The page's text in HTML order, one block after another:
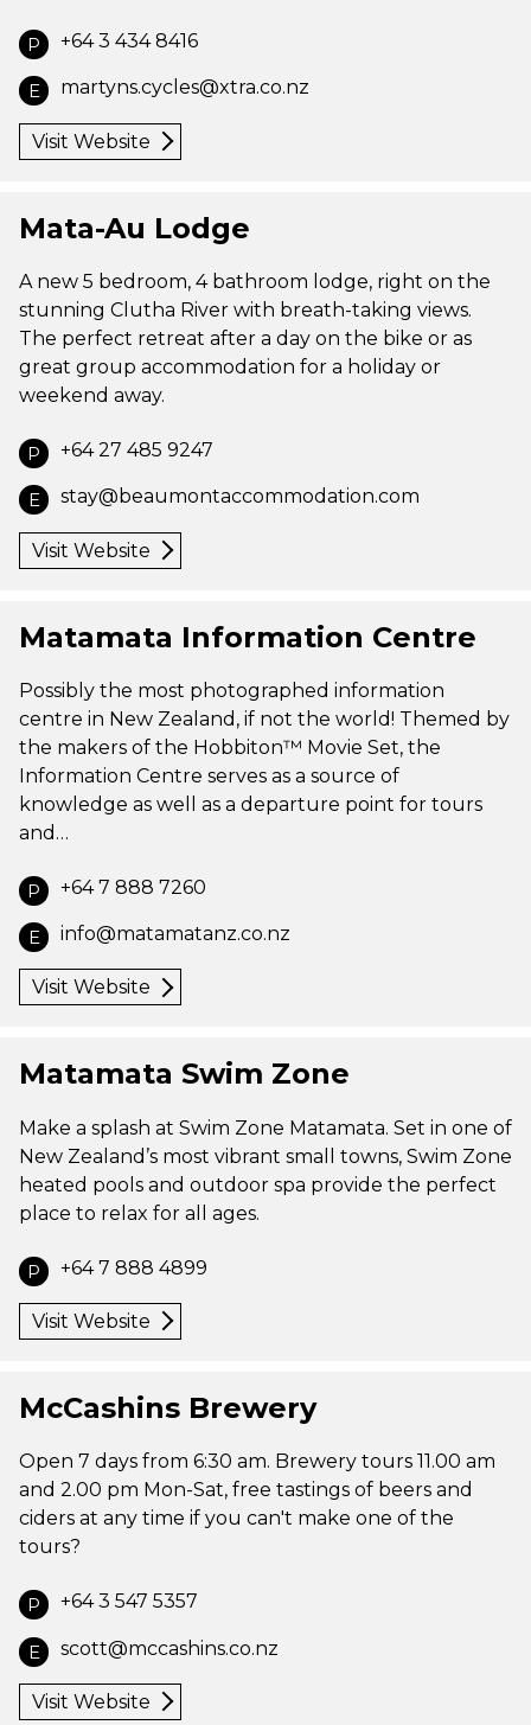
P +64 3 434 8416
E martyns.cycles@xtra.co.nz
Visit Website
Mata-Au Lodge
A new 5 bedroom, 4 bathroom lodge, right on the
stunning Clutha River with breath-taking views.
The perfect retreat after a day on the bike or as
great group accommodation for a holiday or
weekend away.
P +64 27 485 9247
E stay@beaumontaccommodation.com
Visit Website
Matamata Information Centre
Possibly the most photographed information
centre in New Zealand, if not the world! Themed by
the makers of the Hobbiton™ Movie Set, the
Information Centre serves as a source of
knowledge as well as a departure point for tours
and…
P +64 7 888 7260
E info@matamatanz.co.nz
Visit Website
Matamata Swim Zone
Make a splash at Swim Zone Matamata. Set in one of
New Zealand’s most vibrant small towns, Swim Zone
heated pools and outdoor spa provide the perfect
place to relax for all ages.
P +64 7 888 4899
Visit Website
McCashins Brewery
Open 7 days from 6:30 am. Brewery tours 11.00 am
and 2.00 pm Mon-Sat, free tastings of beers and
ciders at any time if you can't make one of the
tours?
P +64 3 547 5357
E scott@mccashins.co.nz
Visit Website